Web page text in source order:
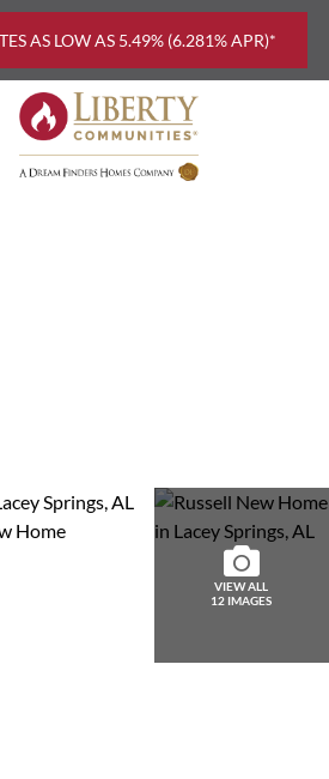
AS LOW AS 5.49% (6.281% APR)*
VIEW ALL
12 IMAGES